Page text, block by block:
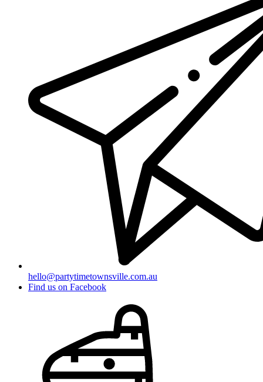
hello@partytimetownsville.com.au
Find us on Facebook